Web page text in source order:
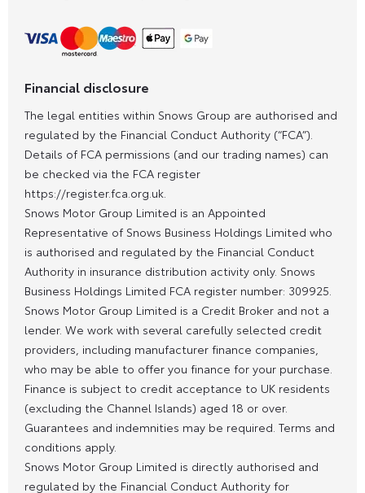
Financial disclosure
The legal entities within Snows Group are authorised and
regulated by the Financial Conduct Authority (“FCA”).
Details of FCA permissions (and our trading names) can
be checked via the FCA register
https://register.fca.org.uk.
Snows Motor Group Limited is an Appointed
Representative of Snows Business Holdings Limited who
is authorised and regulated by the Financial Conduct
Authority in insurance distribution activity only. Snows
Business Holdings Limited FCA register number: 309925.
Snows Motor Group Limited is a Credit Broker and not a
lender. We work with several carefully selected credit
providers, including manufacturer finance companies,
who may be able to offer you finance for your purchase.
Finance is subject to credit acceptance to UK residents
(excluding the Channel Islands) aged 18 or over.
Guarantees and indemnities may be required. Terms and
conditions apply.
Snows Motor Group Limited is directly authorised and
regulated by the Financial Conduct Authority for